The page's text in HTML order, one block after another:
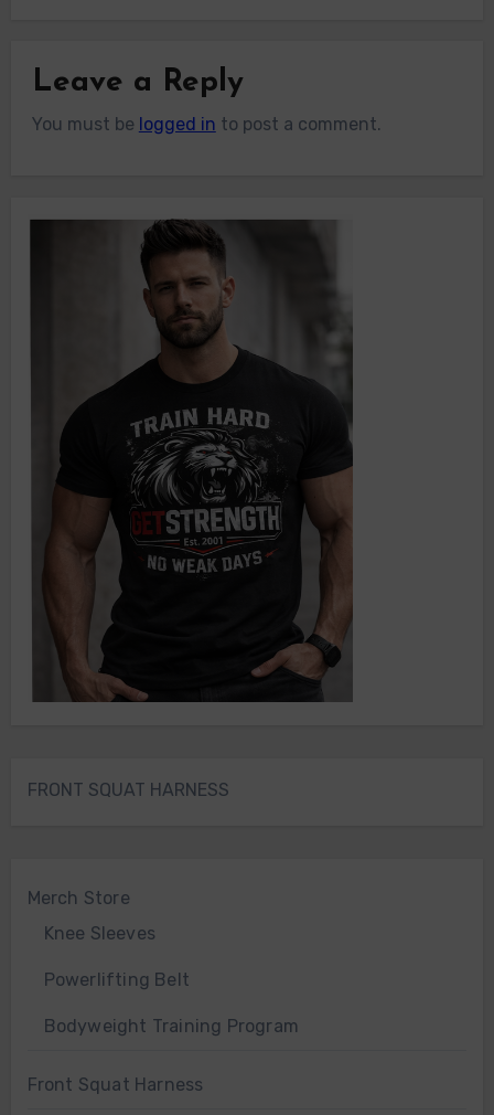
Leave a Reply
You must be logged in to post a comment.
FRONT SQUAT HARNESS
Merch Store
Knee Sleeves
Powerlifting Belt
Bodyweight Training Program
Front Squat Harness